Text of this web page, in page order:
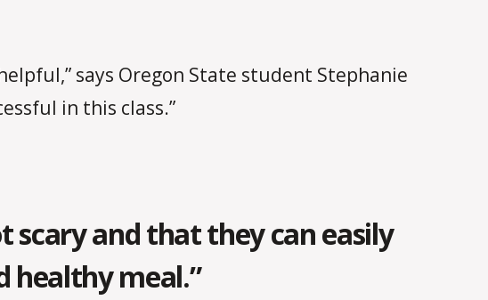
says Oregon State student Stephanie
in this class.”
and that they can easily
healthy meal.”